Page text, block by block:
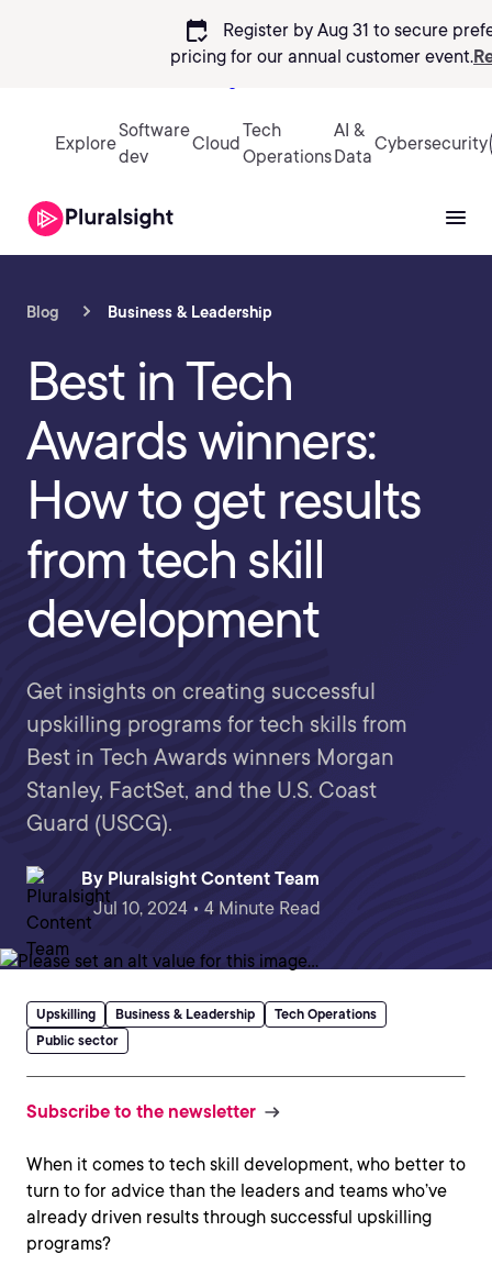
calendar_check
Register by Aug 31 to secure
pricing for our annual customer event.
Explore
Software
dev
Cloud
Tech
Operations
AI &
Data
Cybersecurity
Blog Business & Leadership
Best in Tech
Awards winners:
How to get results
from tech skill
development
Get insights on creating successful
upskilling programs for tech skills from
Best in Tech Awards winners Morgan
Stanley, FactSet, and the U.S. Coast
Guard (USCG).
By Pluralsight Content Team
Jul 10, 2024 • 4 Minute Read
Upskilling Business & Leadership
Tech Operations
Public sector
Subscribe to the newsletter
When it comes to tech skill development, who better to
turn to for advice than the leaders and teams who’ve
already driven results through successful upskilling
programs?